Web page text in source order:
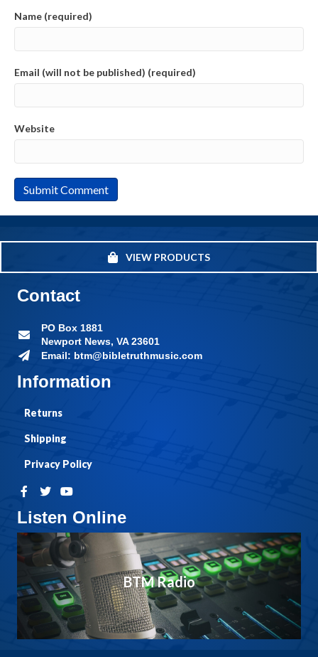
Name (required)
Email (will not be published) (required)
Website
VIEW PRODUCTS
Listen Online
BTM Radio
Information
Returns
Shipping
Privacy Policy
Contact
PO Box 1881
Newport News, VA 23601
Email: btm@bibletruthmusic.com